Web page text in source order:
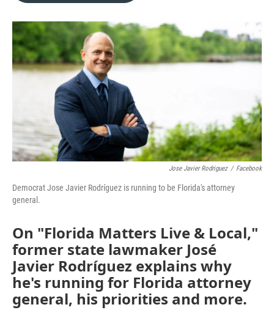
k
n
Jose Javier Rodriguez / Facebook
Democrat Jose Javier Rodríguez is running to be Florida's attorney
general.
On "Florida Matters Live & Local,"
former state lawmaker José
Javier Rodríguez explains why
he's running for Florida attorney
general, his priorities and more.